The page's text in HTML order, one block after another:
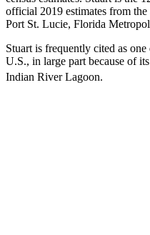
official 2019 estimates from
Port St. Lucie, Florida
Stuart is frequently cited as
U.S., in large part because of
Indian River Lagoon.